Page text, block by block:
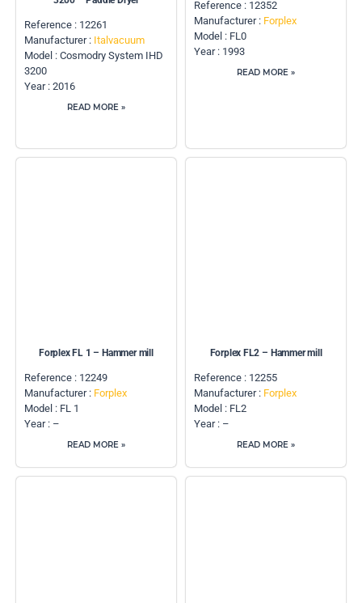
Reference : 12261
Manufacturer : Italvacuum
Model : Cosmodry System IHD
3200
Year : 2016
READ MORE »
Reference : 12352
Manufacturer : Forplex
Model : FL0
Year : 1993
READ MORE »
Forplex FL 1 – Hammer mill
Reference : 12249
Manufacturer : Forplex
Model : FL 1
Year : –
READ MORE »
Forplex FL2 – Hammer mill
Reference : 12255
Manufacturer : Forplex
Model : FL2
Year : –
READ MORE »